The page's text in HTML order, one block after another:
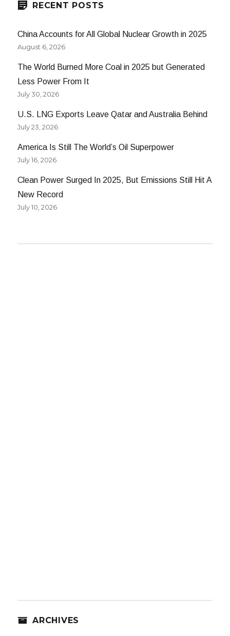
RECENT POSTS
China Accounts for All Global Nuclear Growth in 2025
August 6, 2026
The World Burned More Coal in 2025 but Generated
Less Power From It
July 30, 2026
U.S. LNG Exports Leave Qatar and Australia Behind
July 23, 2026
America Is Still The World’s Oil Superpower
July 16, 2026
Clean Power Surged In 2025, But Emissions Still Hit A
New Record
July 10, 2026
ARCHIVES